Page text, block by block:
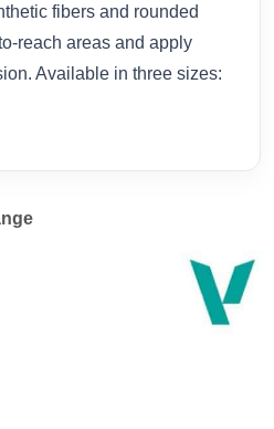
fibers and rounded
reach areas and apply
Available in three sizes: